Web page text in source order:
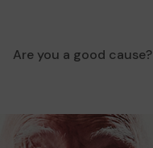
Are you a good cause?